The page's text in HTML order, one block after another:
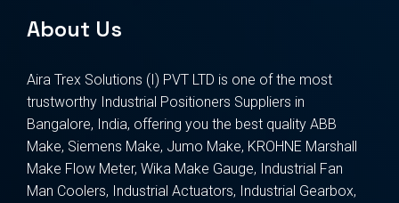
About Us
Aira Trex Solutions (I) PVT LTD is one of the most
trustworthy Industrial Positioners Suppliers in
Bangalore, India, offering you the best quality ABB
Make, Siemens Make, Jumo Make, KROHNE Marshall
Make Flow Meter, Wika Make Gauge, Industrial Fan
Man Coolers, Industrial Actuators, Industrial Gearbox,